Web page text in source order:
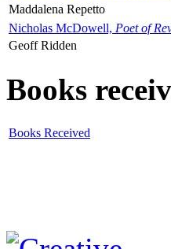
Maddalena Repetto
Nicholas McDowell, Poet of
Geoff Ridden
Books
Books Received